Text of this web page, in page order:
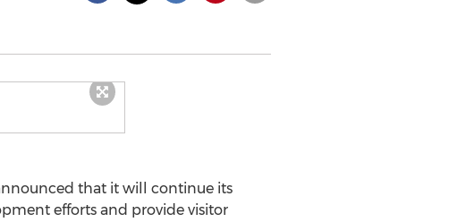
that it will continue its
efforts and provide visitor